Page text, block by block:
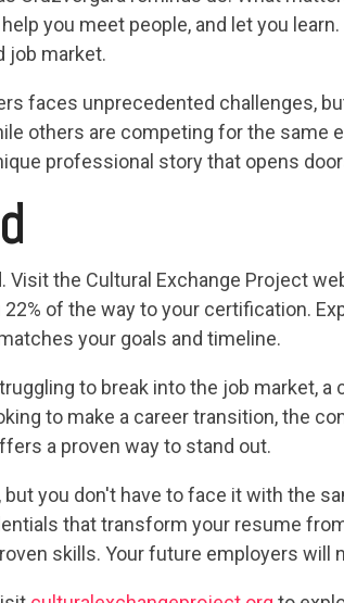
you meet people, and let you
job market.
faces unprecedented challenges,
others are competing for the same
professional story that opens
the Cultural Exchange Project
of the way to your certification.
your goals and timeline.
to break into the job market,
to make a career transition, the
a proven way to stand out.
you don't have to face it with the
that transform your resume
skills. Your future employers